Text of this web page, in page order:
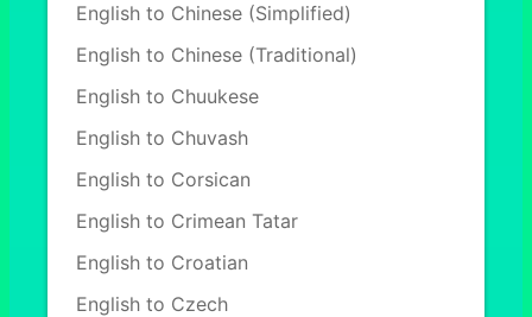
English to Chinese (Simplified)
English to Chinese (Traditional)
English to Chuukese
English to Chuvash
English to Corsican
English to Crimean Tatar
English to Croatian
English to Czech